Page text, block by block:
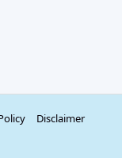
Disclaimer